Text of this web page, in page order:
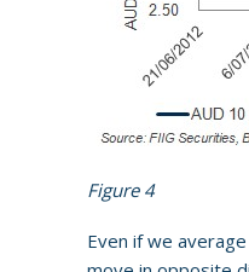
Figure 4
Even if we